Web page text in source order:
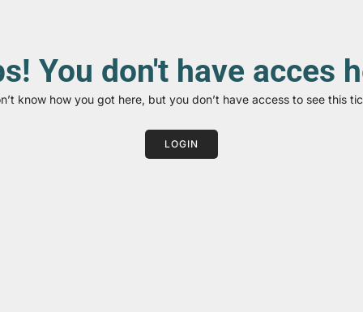
You don't have acces
know how you got here, but you don’t have access to see this
LOGIN